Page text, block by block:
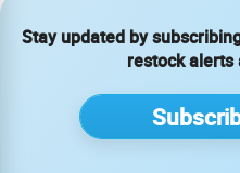
Stay updated by
restock